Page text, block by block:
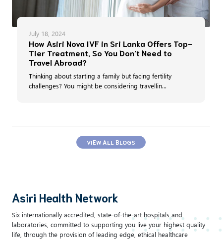
July 18, 2024
How Asiri Nova IVF in Sri Lanka Offers Top-
Tier Treatment, So You Don’t Need to
Travel Abroad?
Thinking about starting a family but facing fertility
challenges? You might be considering travellin...
VIEW ALL BLOGS
Asiri Health Network
Six internationally accredited, state-of-the-art hospitals and
laboratories, committed to supporting you live your highest quality
life, through the provision of leading edge, ethical healthcare